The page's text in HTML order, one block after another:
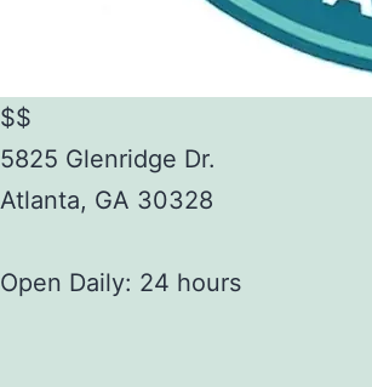
$$
5825 Glenridge Dr.
Atlanta, GA 30328
Open Daily: 24 hours